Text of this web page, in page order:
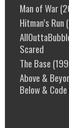
Man of War
Hitman’s
Scared
The Base
Above &
Below &